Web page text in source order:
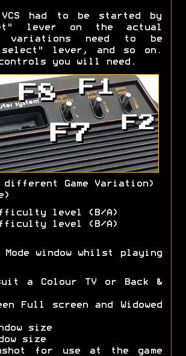
had to be started by
lever on the actual
variations need to be
select" lever, and so on.
you will need.
different Game Variation)
level (B/A)
level (B/A)
window whilst playing
a Colour TV or Back &
Full screen and Widowed
size
size
for use at the game